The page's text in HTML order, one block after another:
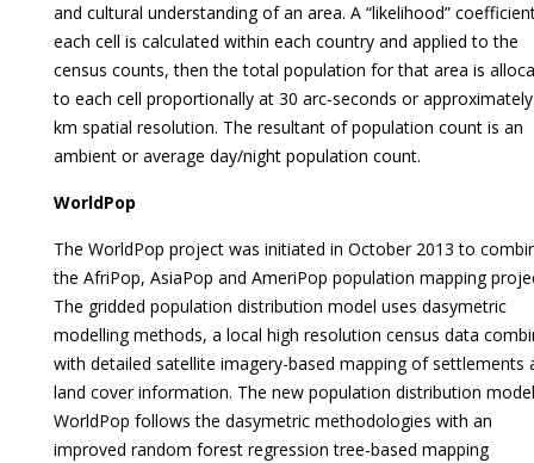
and cultural understanding of an area. A “likelihood”
each cell is calculated within each country and applied to the
census counts, then the total population for that area is
to each cell proportionally at 30 arc-seconds or
km spatial resolution. The resultant of population count is an
ambient or average day/night population count.
WorldPop
The WorldPop project was initiated in October 2013 to
the AfriPop, AsiaPop and AmeriPop population mapping
The gridded population distribution model uses dasymetric
modelling methods, a local high resolution census data
with detailed satellite imagery-based mapping of settlements
land cover information. The new population distribution
WorldPop follows the dasymetric methodologies with an
improved random forest regression tree-based mapping